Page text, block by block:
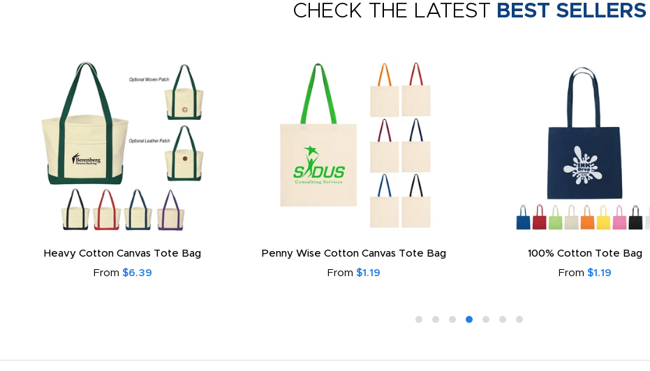
CHECK THE LATEST BEST SELLERS
Heavy Cotton Canvas Tote Bag
From $6.39
Penny Wise Cotton Canvas Tote Bag
From $1.19
100% Cotton Tote Bag
From $1.19